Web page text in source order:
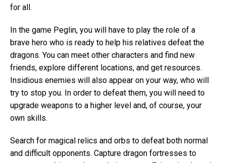
for all.
In the game Peglin, you will have to play the role of a
brave hero who is ready to help his relatives defeat the
dragons. You can meet other characters and find new
friends, explore different locations, and get resources.
Insidious enemies will also appear on your way, who will
try to stop you. In order to defeat them, you will need to
upgrade weapons to a higher level and, of course, your
own skills.
Search for magical relics and orbs to defeat both normal
and difficult opponents. Capture dragon fortresses to